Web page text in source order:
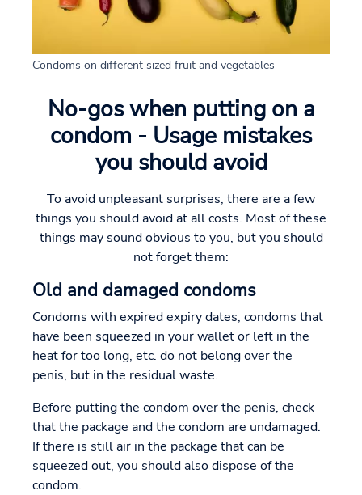
Condoms on different sized fruit and vegetables
No-gos when putting on a
condom - Usage mistakes
you should avoid
To avoid unpleasant surprises, there are a few
things you should avoid at all costs. Most of these
things may sound obvious to you, but you should
not forget them:
Old and damaged condoms
Condoms with expired expiry dates, condoms that
have been squeezed in your wallet or left in the
heat for too long, etc. do not belong over the
penis, but in the residual waste.
Before putting the condom over the penis, check
that the package and the condom are undamaged.
If there is still air in the package that can be
squeezed out, you should also dispose of the
condom.